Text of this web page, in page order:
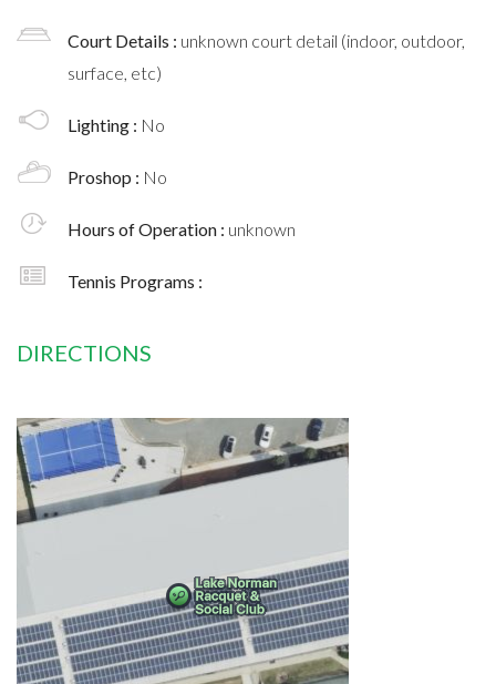
Court Details : unknown court detail (indoor, outdoor,
surface, etc)
Lighting : No
Proshop : No
Hours of Operation : unknown
Tennis Programs :
DIRECTIONS